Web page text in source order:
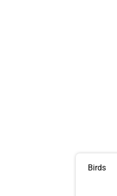
Birds